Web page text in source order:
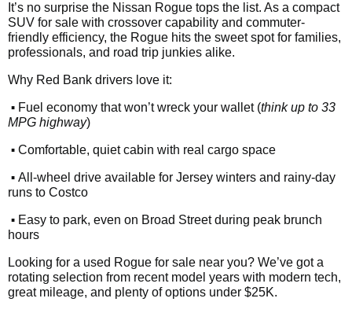
It’s no surprise the Nissan Rogue tops the list. As a compact
SUV for sale with crossover capability and commuter-
friendly efficiency, the Rogue hits the sweet spot for families,
professionals, and road trip junkies alike.
Why Red Bank drivers love it:
• Fuel economy that won’t wreck your wallet (think up to 33
MPG highway)
• Comfortable, quiet cabin with real cargo space
• All-wheel drive available for Jersey winters and rainy-day
runs to Costco
• Easy to park, even on Broad Street during peak brunch
hours
Looking for a used Rogue for sale near you? We’ve got a
rotating selection from recent model years with modern tech,
great mileage, and plenty of options under $25K.